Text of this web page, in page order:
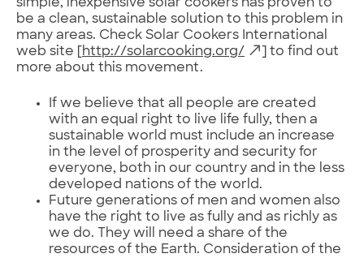
simple, inexpensive solar cookers has proven to
be a clean, sustainable solution to this problem in
many areas. Check Solar Cookers International
web site [
http://solarcooking.org/
] to find out
more about this movement.
If we believe that all people are created
with an equal right to live life fully, then a
sustainable world must include an increase
in the level of prosperity and security for
everyone, both in our country and in the less
developed nations of the world.
Future generations of men and women also
have the right to live as fully and as richly as
we do. They will need a share of the
resources of the Earth. Consideration of the